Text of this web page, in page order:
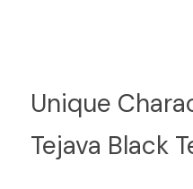
Unique
Tejava Black